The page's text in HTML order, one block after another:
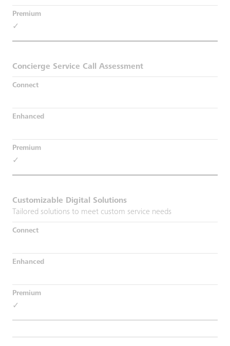
✓
Concierge Service Call Assessment
✓
Customizable Digital Solutions
Tailored solutions to meet custom service needs
✓